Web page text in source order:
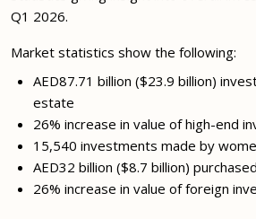
Q1 2026.
Market statistics show the following:
AED87.71 billion ($23.9 billion)
estate
26% increase in value of high-end
15,540 investments made by
AED32 billion ($8.7 billion)
26% increase in value of foreign